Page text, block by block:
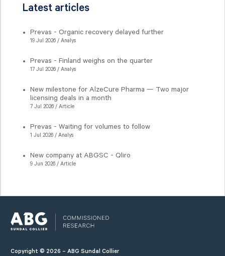
Latest articles
Prevas - Organic recovery delayed further
19 Jul 2026 / Analys
Prevas - Finland weighs on the quarter
17 Jul 2026 / Analys
New milestone for AlzeCure Pharma — Two major
licensing deals in a month
7 Jul 2026 / Article
Prevas - Waiting for volumes to follow
1 Jul 2026 / Analys
New company at ABGSC - Qliro
9 Jun 2026 / Article
Copyright © 2026 – ABG Sundal Collier